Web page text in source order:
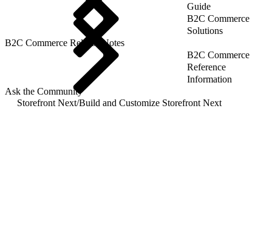
Guide
B2C Commerce
Solutions
B2C Commerce Release Notes
B2C Commerce
Reference
Information
Ask the Community
Storefront Next/Build and Customize Storefront Next